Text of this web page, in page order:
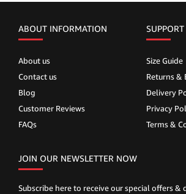
ABOUT INFORMATION
About us
Contact us
Blog
Customer Reviews
FAQs
SUPPORT
Size Guide
Returns &
Delivery
Privacy
Terms &
JOIN OUR NEWSLETTER NOW
Subscribe here to receive our special offers &